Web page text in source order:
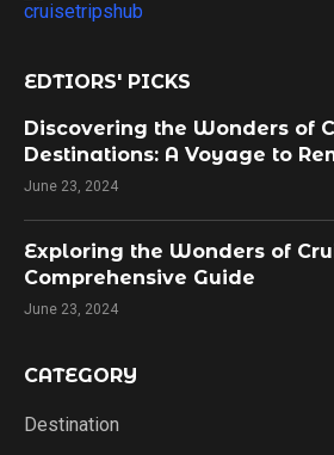
EDTIORS' PICKS
Discovering the Wonders of
Destinations: A Voyage to
June 23, 2024
Exploring the Wonders of
Comprehensive Guide
June 23, 2024
CATEGORY
Destination